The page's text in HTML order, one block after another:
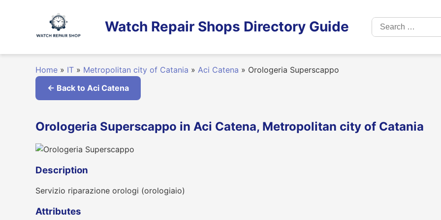
Watch Repair Shops Directory Guide
Search
for:
Home » IT » Metropolitan city of Catania » Aci Catena » Orologeria Superscappo
← Back to Aci Catena
Orologeria Superscappo in Aci Catena, Metropolitan city of Catania
Description
Servizio riparazione orologi (orologiaio)
Attributes